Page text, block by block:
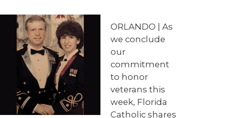
ORLANDO | As
we conclude
our
commitment
to honor
veterans this
week, Florida
Catholic shares